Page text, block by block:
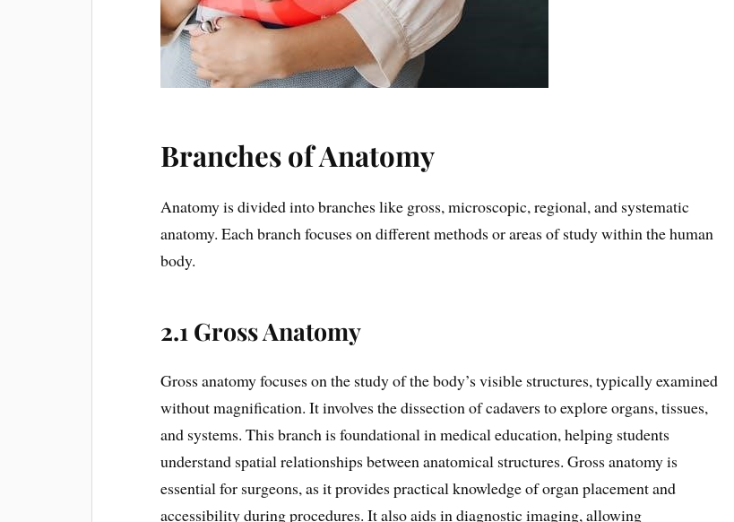
Branches of Anatomy
Anatomy is divided into branches like gross, microscopic, regional, and systematic
anatomy. Each branch focuses on different methods or areas of study within the human
body.
2.1 Gross Anatomy
Gross anatomy focuses on the study of the body’s visible structures, typically examined
without magnification. It involves the dissection of cadavers to explore organs, tissues,
and systems. This branch is foundational in medical education, helping students
understand spatial relationships between anatomical structures. Gross anatomy is
essential for surgeons, as it provides practical knowledge of organ placement and
accessibility during procedures. It also aids in diagnostic imaging, allowing